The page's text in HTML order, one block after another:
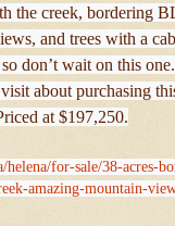
the creek, bordering
and trees with a
don’t wait on this
about purchasing
at $197,250.
for-sale/38-acres-
amazing-mountain-